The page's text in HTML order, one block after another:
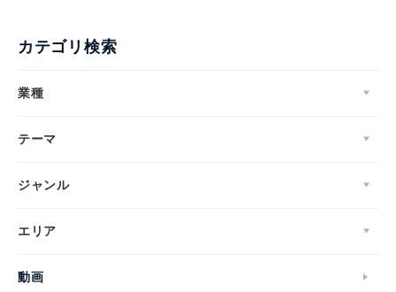
カテゴリ検索
業種
テーマ
ジャンル
エリア
動画